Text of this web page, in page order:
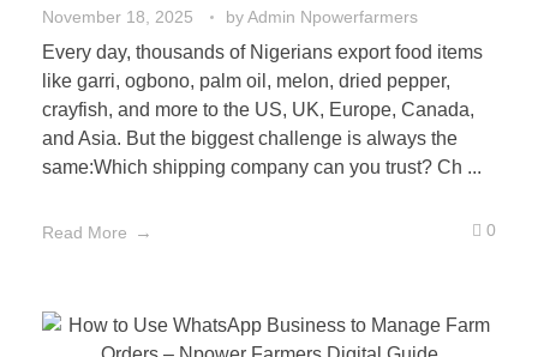
November 18, 2025 byAdmin Npowerfarmers
Every day, thousands of Nigerians export food items
like garri, ogbono, palm oil, melon, dried pepper,
crayfish, and more to the US, UK, Europe, Canada,
and Asia. But the biggest challenge is always the
same:Which shipping company can you trust? Ch ...
Read More 0